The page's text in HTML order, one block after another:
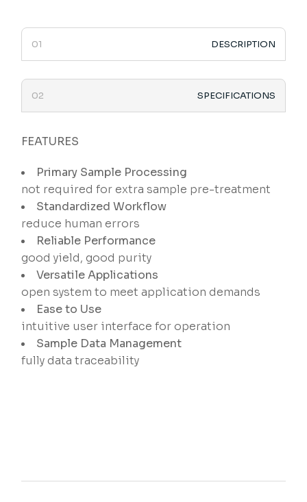
DESCRIPTION
SPECIFICATIONS
FEATURES
Primary Sample Processing
not required for extra sample pre-treatment
Standardized Workflow
reduce human errors
Reliable Performance
good yield, good purity
Versatile Applications
open system to meet application demands
Ease to Use
intuitive user interface for operation
Sample Data Management
fully data traceability